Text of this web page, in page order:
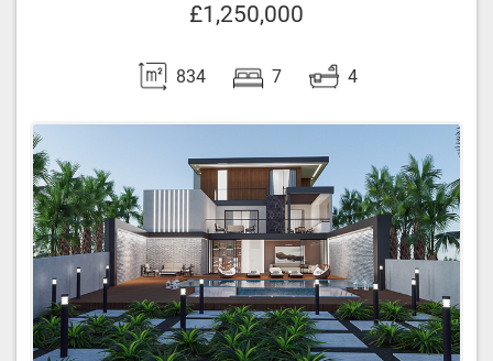
£1,250,000
834 7 4